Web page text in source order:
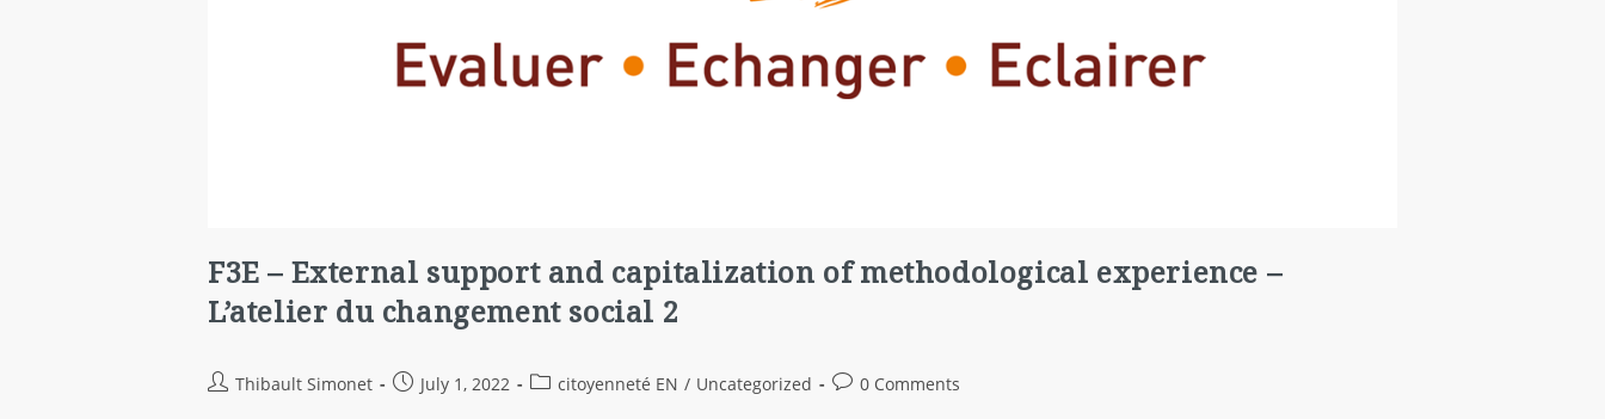
F3E – External support and capitalization of methodological experience –
L’atelier du changement social 2
Thibault Simonet July 1, 2022 citoyenneté EN / Uncategorized 0 Comments